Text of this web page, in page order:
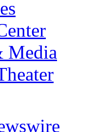
Media